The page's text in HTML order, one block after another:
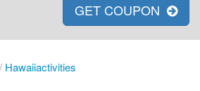
GET COUPON
/ Hawaiiactivities